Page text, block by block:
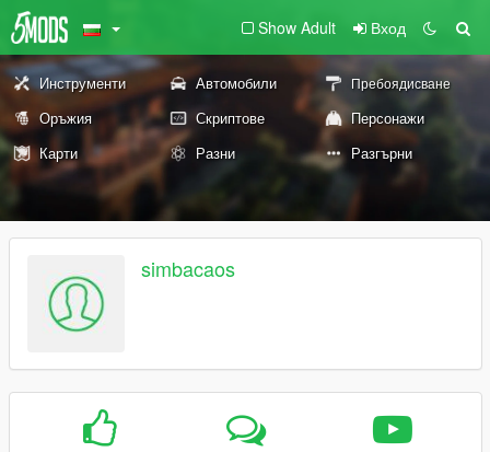
Show Adult Вход
Инструменти Автомобили Пребоядисване
Оръжия Скриптове
Персонажи
Карти
Разни Разгърни
simbacaos